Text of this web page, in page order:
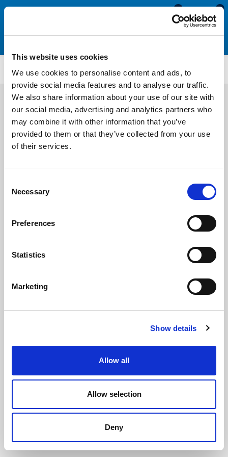
This website uses cookies
We use cookies to personalise content and ads, to
provide social media features and to analyse our traffic.
We also share information about your use of our site with
our social media, advertising and analytics partners who
may combine it with other information that you’ve
provided to them or that they’ve collected from your use
of their services.
Selection
Necessary
Preferences
Statistics
Marketing
Show details
Allow all
Allow selection
Deny
0
0
PFDBE4048
Base End Cap For 65mm Base
(ex VAT)